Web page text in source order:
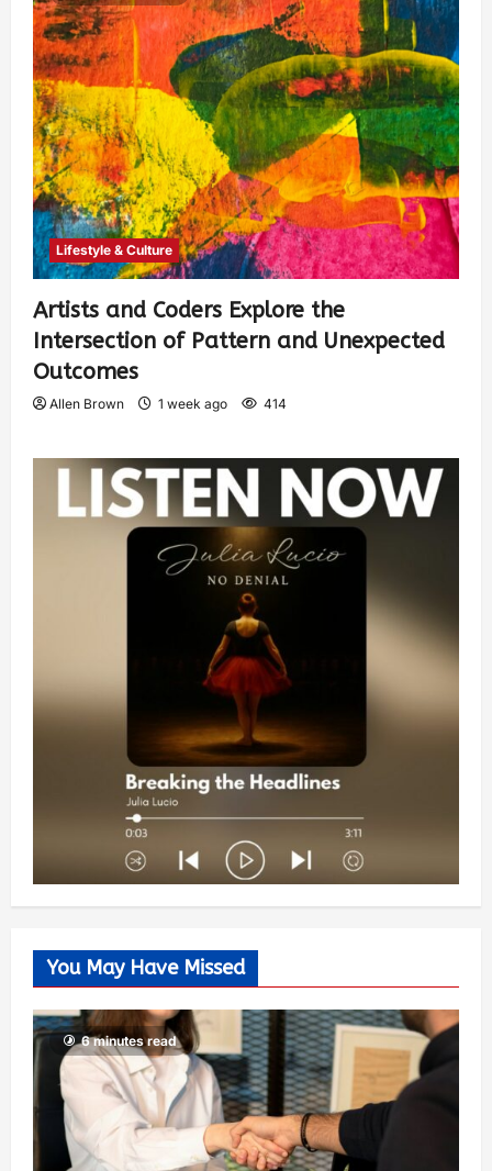
Lifestyle & Culture
Artists and Coders Explore the
Intersection of Pattern and Unexpected
Outcomes
Allen Brown 1 week ago 414
You May Have Missed
6 minutes read